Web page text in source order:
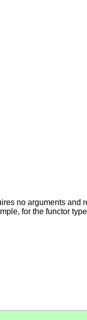
no arguments and
for the functor type